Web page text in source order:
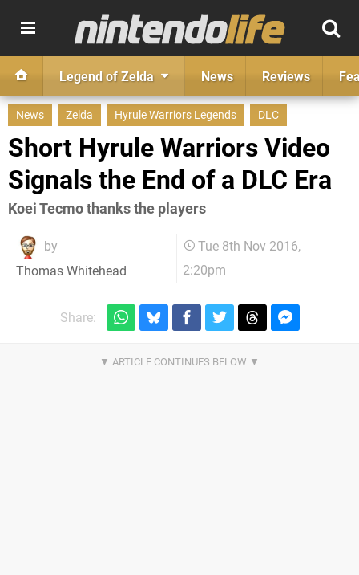
Legend of Zelda News Reviews
News Zelda Hyrule Warriors Legends DLC
Short Hyrule Warriors Video
Signals the End of a DLC Era
Koei Tecmo thanks the players
by
Thomas Whitehead
Tue 8th Nov 2016,
2:20pm
Share: